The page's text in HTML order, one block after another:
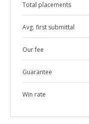
Total placements
Avg. first submittal
Our fee
Guarantee
Win rate